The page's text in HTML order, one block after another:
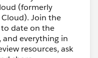
(formerly
Join the
date on the
and everything in
resources, ask